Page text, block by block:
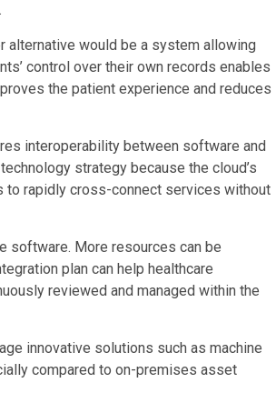
alternative would be a system allowing
control over their own records enables
the patient experience and reduces
interoperability between software and
strategy because the cloud’s
to rapidly cross-connect services without
software. More resources can be
plan can help healthcare
reviewed and managed within the
innovative solutions such as machine
compared to on-premises asset